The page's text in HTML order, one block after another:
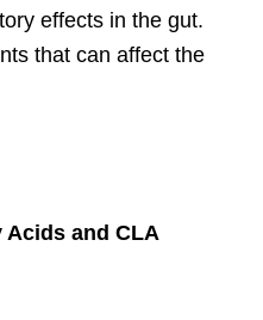
effects in the gut.
that can affect the
and CLA